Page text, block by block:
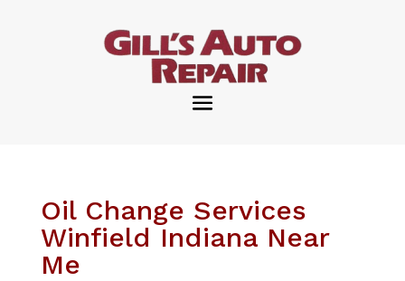
Oil Change Services
Winfield Indiana Near
Me